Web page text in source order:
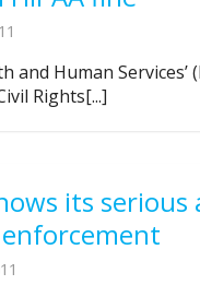
and Human Services’
Rights[...]
its serious
enforcement